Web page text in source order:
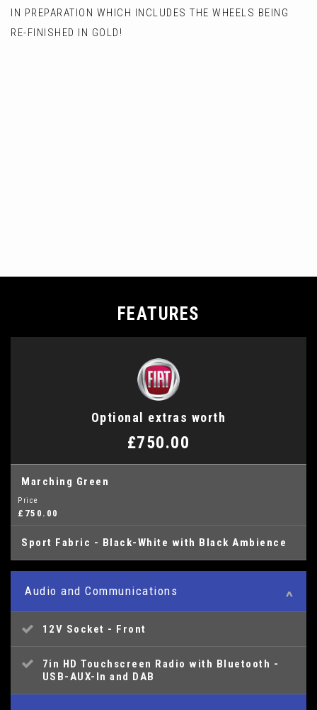
IN PREPARATION WHICH INCLUDES THE WHEELS BEING
RE-FINISHED IN GOLD!
FEATURES
Optional extras worth
£750.00
Marching Green
Price
£750.00
Sport Fabric - Black-White with Black Ambience
Audio and Communications
12V Socket - Front
7in HD Touchscreen Radio with Bluetooth -
USB-AUX-In and DAB